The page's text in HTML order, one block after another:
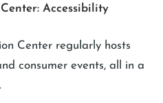
Accessibility
Center regularly hosts
consumer events, all in a